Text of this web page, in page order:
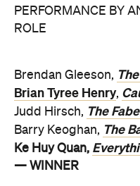
PERFORMANCE BY
ROLE
Brendan Gleeson,
Brian Tyree Henry,
Judd Hirsch, The
Barry Keoghan, The
Ke Huy Quan,
— WINNER